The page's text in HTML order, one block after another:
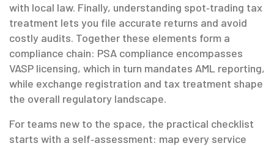
with local law. Finally, understanding spot‑trading tax
treatment lets you file accurate returns and avoid
costly audits. Together these elements form a
compliance chain: PSA compliance encompasses
VASP licensing, which in turn mandates AML reporting,
while exchange registration and tax treatment shape
the overall regulatory landscape.
For teams new to the space, the practical checklist
starts with a self‑assessment: map every service